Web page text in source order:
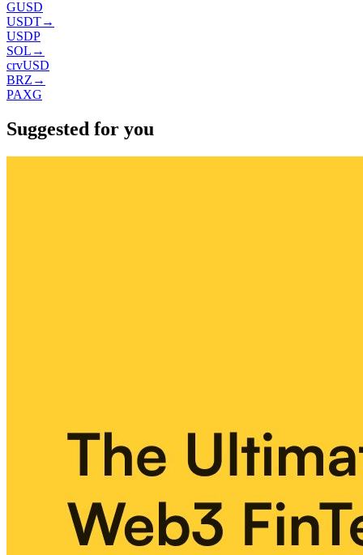
GUSD
USDT→
USDP
SOL →
crvUSD
BRZ →
PAXG
Suggested for you